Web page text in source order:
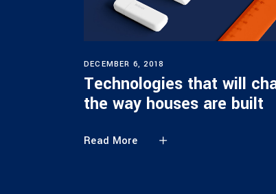
DECEMBER 6, 2018
Technologies that will
the way houses are built
Read More